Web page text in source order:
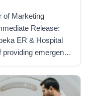
of Marketing
Release:
ER & Hospital
emergency,
friendly
at the Topeka Zoo
Hospital is